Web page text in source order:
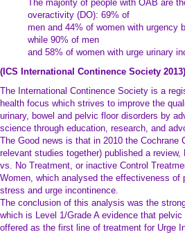
The majority of people with OAB are
overactivity (DO): 69% of
men and 44% of women with urgency
while 90% of men
and 58% of women with urge urinary
(ICS International Continence Society 2013)
The International Continence Society is a
health focus which strives to improve the
urinary, bowel and pelvic floor disorders by
science through education, research, and
The Good news is that in 2010 the Cochrane
relevant studies together) published a
vs. No Treatment, or inactive Control
Women, which analysed the effectiveness of
stress and urge incontinence.
The conclusion of this analysis was the
which is Level 1/Grade A evidence that
offered as the first line of treatment for Urge